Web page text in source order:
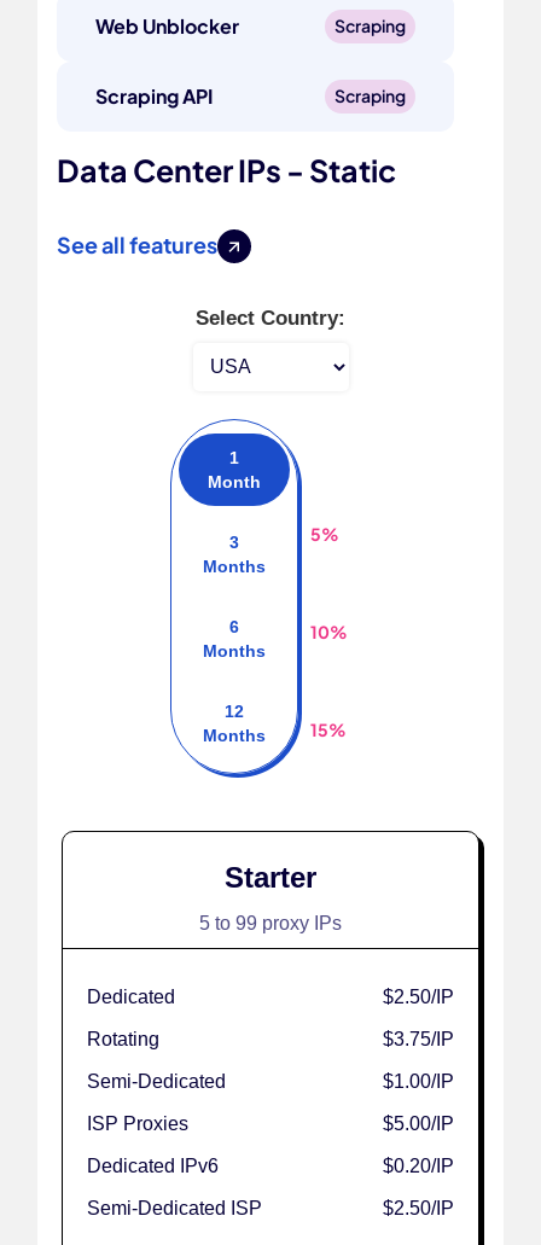
Web Unblocker Scraping
Scraping API Scraping
Data Center IPs - Static
See all features
Select Country:
1
Month
3
Months
6
Months
12
Months
5%
10%
15%
Starter
5 to 99 proxy IPs
Dedicated $2.50/IP
Rotating $3.75/IP
Semi-Dedicated $1.00/IP
ISP Proxies $5.00/IP
Dedicated IPv6 $0.20/IP
Semi-Dedicated ISP $2.50/IP